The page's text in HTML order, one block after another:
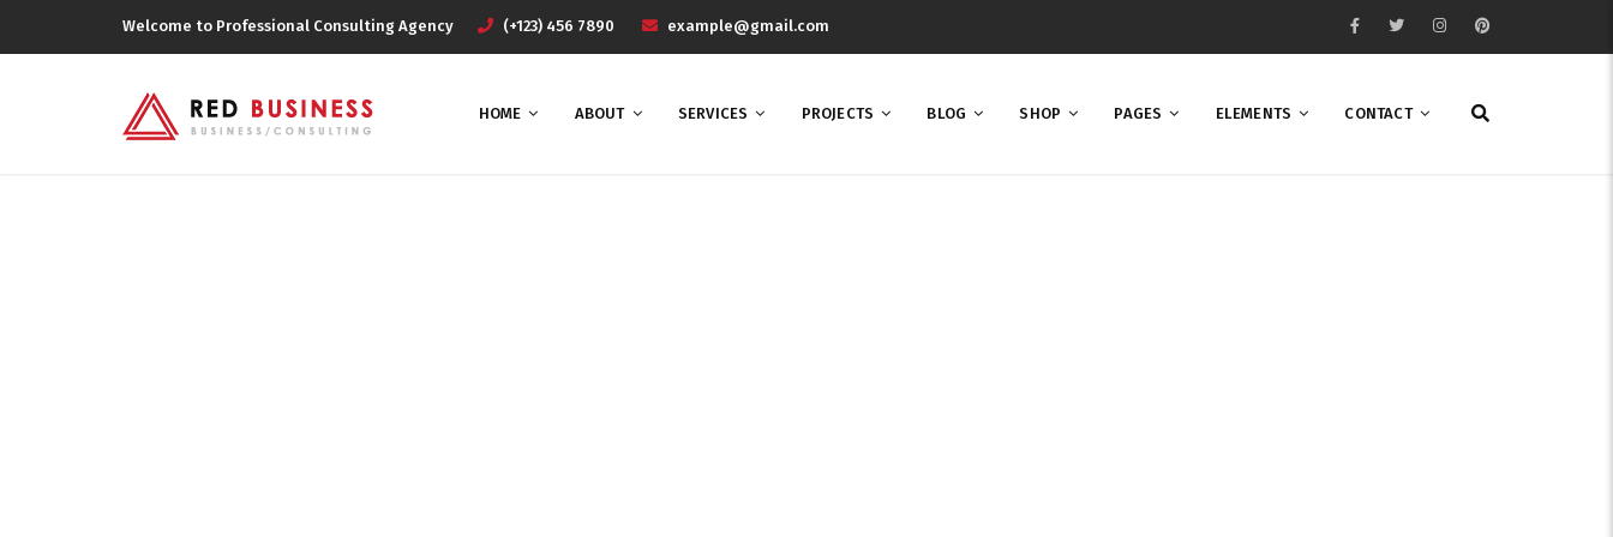
Welcome to Professional Consulting Agency (+123) 456 7890 example@gmail.com
HOME ABOUT SERVICES PROJECTS BLOG SHOP PAGES ELEMENTS CONTACT